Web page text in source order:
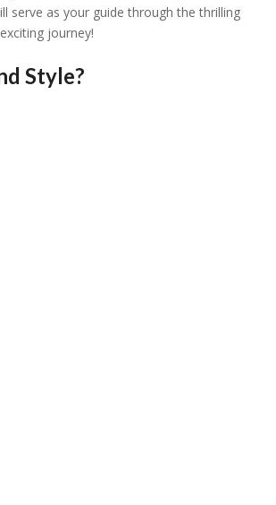
sеrvе as your guidе through thе thrilling
journеy!
Style?